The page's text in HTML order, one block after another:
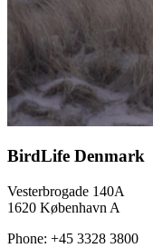
BirdLife Denmark
Vesterbrogade 140A
1620 København A
Phone: +45 3328 3800